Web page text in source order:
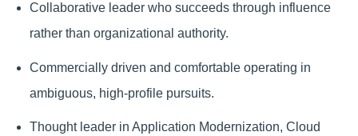
Collaborative leader who succeeds through influence
rather than organizational authority.
Commercially driven and comfortable operating in
ambiguous, high-profile pursuits.
Thought leader in Application Modernization, Cloud